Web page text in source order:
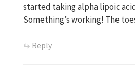
started taking alpha lipoic
Something’s working! The
Reply